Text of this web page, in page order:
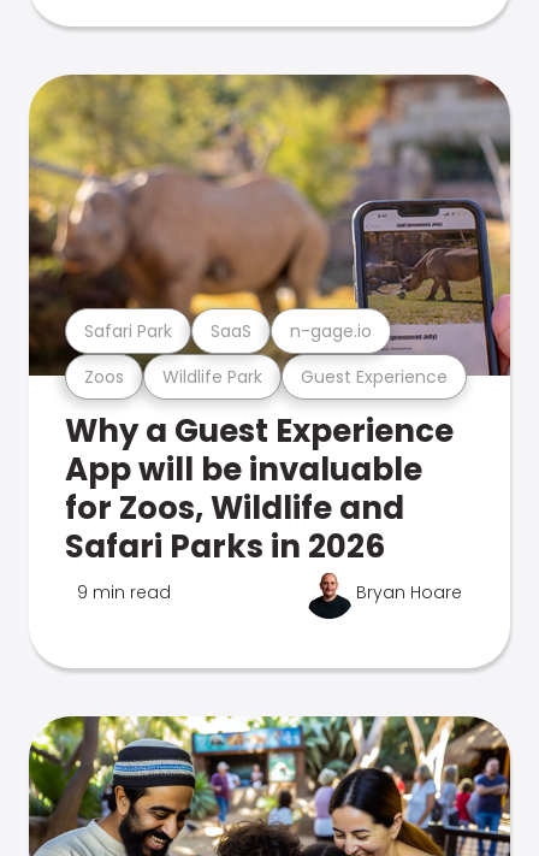
Zoos Wildlife Park Guest Experience
Safari Park SaaS n-gage.io
Why a Guest Experience
App will be invaluable
for Zoos, Wildlife and
Safari Parks in 2026
9 min read Bryan Hoare